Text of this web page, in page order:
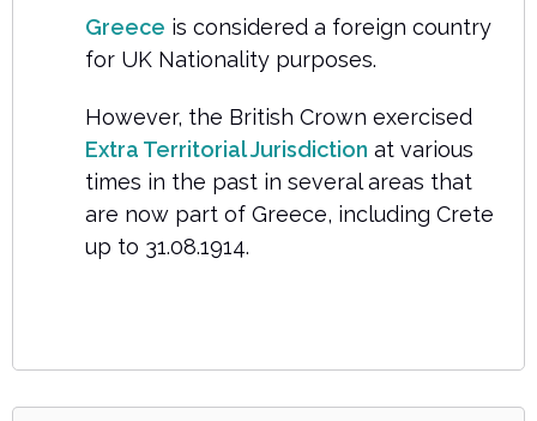
Greece is considered a foreign country
for UK Nationality purposes.
However, the British Crown exercised
Extra Territorial Jurisdiction at various
times in the past in several areas that
are now part of Greece, including Crete
up to 31.08.1914.